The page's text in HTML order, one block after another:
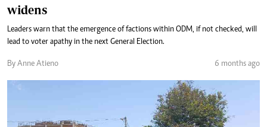
widens
Leaders warn that the emergence of factions within ODM, if not checked, will
lead to voter apathy in the next General Election.
By Anne Atieno 6 months ago